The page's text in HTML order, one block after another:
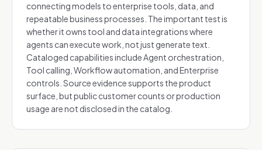
connecting models to enterprise tools, data, and
repeatable business processes. The important test is
whether it owns tool and data integrations where
agents can execute work, not just generate text.
Cataloged capabilities include Agent orchestration,
Tool calling, Workflow automation, and Enterprise
controls. Source evidence supports the product
surface, but public customer counts or production
usage are not disclosed in the catalog.